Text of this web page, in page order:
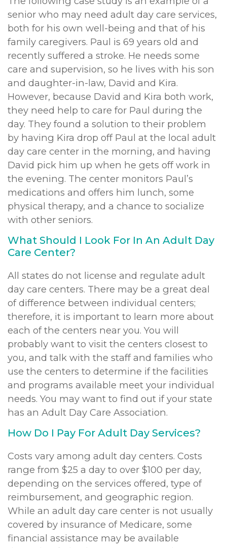
senior who may need adult day care services,
both for his own well-being and that of his
family caregivers. Paul is 69 years old and
recently suffered a stroke. He needs some
care and supervision, so he lives with his son
and daughter-in-law, David and Kira.
However, because David and Kira both work,
they need help to care for Paul during the
day. They found a solution to their problem
by having Kira drop off Paul at the local adult
day care center in the morning, and having
David pick him up when he gets off work in
the evening. The center monitors Paul’s
medications and offers him lunch, some
physical therapy, and a chance to socialize
with other seniors.
What Should I Look For In An Adult Day
Care Center?
All states do not license and regulate adult
day care centers. There may be a great deal
of difference between individual centers;
therefore, it is important to learn more about
each of the centers near you. You will
probably want to visit the centers closest to
you, and talk with the staff and families who
use the centers to determine if the facilities
and programs available meet your individual
needs. You may want to find out if your state
has an Adult Day Care Association.
How Do I Pay For Adult Day Services?
Costs vary among adult day centers. Costs
range from $25 a day to over $100 per day,
depending on the services offered, type of
reimbursement, and geographic region.
While an adult day care center is not usually
covered by insurance of Medicare, some
financial assistance may be available